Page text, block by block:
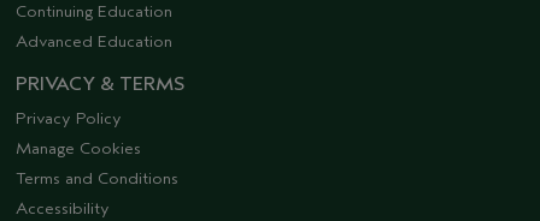
Continuing Education
Advanced Education
PRIVACY & TERMS
Privacy Policy
Manage Cookies
Terms and Conditions
Accessibility